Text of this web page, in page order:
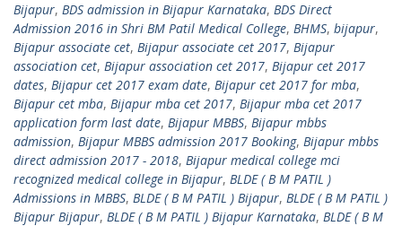
Bijapur, BDS admission in Bijapur Karnataka, BDS Direct
Admission 2016 in Shri BM Patil Medical College, BHMS, bijapur,
Bijapur associate cet, Bijapur associate cet 2017, Bijapur
association cet, Bijapur association cet 2017, Bijapur cet 2017
dates, Bijapur cet 2017 exam date, Bijapur cet 2017 for mba,
Bijapur cet mba, Bijapur mba cet 2017, Bijapur mba cet 2017
application form last date, Bijapur MBBS, Bijapur mbbs
admission, Bijapur MBBS admission 2017 Booking, Bijapur mbbs
direct admission 2017 - 2018, Bijapur medical college mci
recognized medical college in Bijapur, BLDE ( B M PATIL )
Admissions in MBBS, BLDE ( B M PATIL ) Bijapur, BLDE ( B M PATIL )
Bijapur Bijapur, BLDE ( B M PATIL ) Bijapur Karnataka, BLDE ( B M